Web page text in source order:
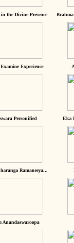
the Divine Presence
Examine Experience
Personified Eka
Ramaneeya...
Anandaswaroopa